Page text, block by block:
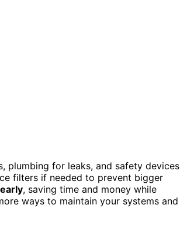
plumbing for leaks, and safety devices
filters if needed to prevent bigger
, saving time and money while
ways to maintain your systems and